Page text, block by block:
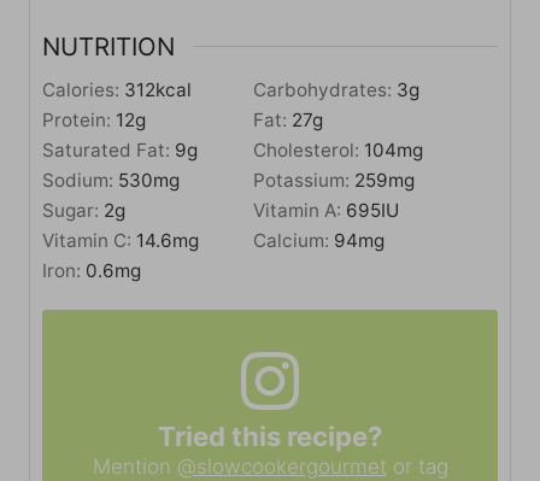
NUTRITION
Calories: 312kcal Carbohydrates: 3g
Protein: 12g Fat: 27g
Saturated Fat: 9g Cholesterol: 104mg
Sodium: 530mg Potassium: 259mg
Sugar: 2g Vitamin A: 695IU
Vitamin C: 14.6mg Calcium: 94mg
Iron: 0.6mg
Tried this recipe?
Mention @slowcookergourmet or tag